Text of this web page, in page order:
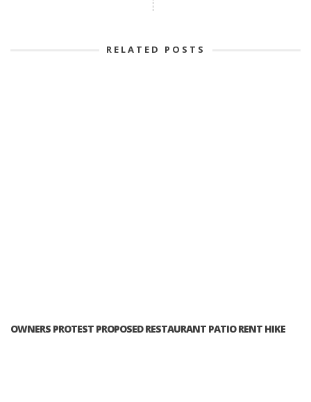
RELATED POSTS
OWNERS PROTEST PROPOSED RESTAURANT PATIO RENT HIKE